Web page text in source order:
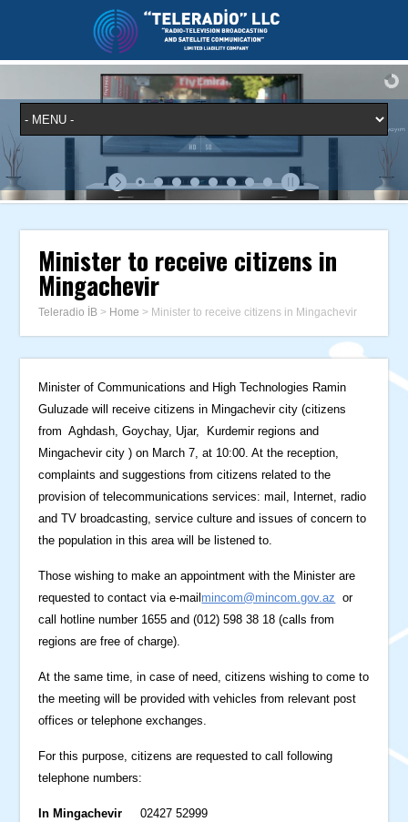
Minister to receive citizens in
Mingachevir
Teleradio İB > Home > Minister to receive citizens in Mingachevir
Minister of Communications and High Technologies Ramin
Guluzade will receive citizens in Mingachevir city (citizens
from Aghdash, Goychay, Ujar, Kurdemir regions and
Mingachevir city ) on March 7, at 10:00. At the reception,
complaints and suggestions from citizens related to the
provision of telecommunications services: mail, Internet, radio
and TV broadcasting, service culture and issues of concern to
the population in this area will be listened to.
Those wishing to make an appointment with the Minister are
requested to contact via e-mail mincom@mincom.gov.az or
call hotline number 1655 and (012) 598 38 18 (calls from
regions are free of charge).
At the same time, in case of need, citizens wishing to come to
the meeting will be provided with vehicles from relevant post
offices or telephone exchanges.
For this purpose, citizens are requested to call following
telephone numbers:
In Mingachevir 02427 52999